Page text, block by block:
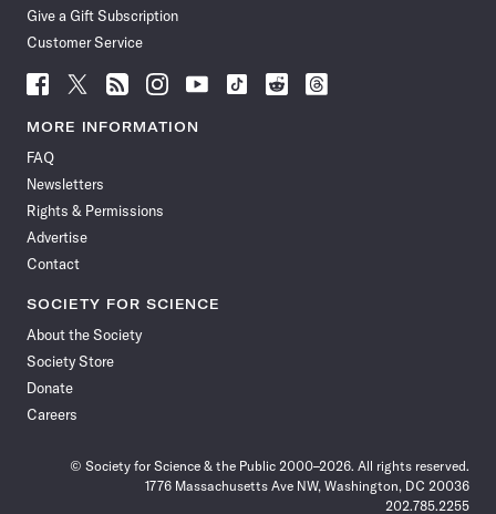
Give a Gift Subscription
Customer Service
Follow
News
Facebook
Follow
News
Follow
News
Follow
News
Follow
News
Follow
Follow
Follow
MORE INFORMATION
FAQ
Newsletters
Rights & Permissions
Advertise
Contact
SOCIETY FOR SCIENCE
About the Society
Society Store
Donate
Careers
© Society for Science & the Public 2000–2026. All rights reserved.
1776 Massachusetts Ave NW, Washington, DC 20036
202.785.2255